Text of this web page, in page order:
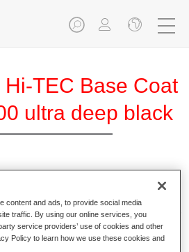
TEC Base Coat
ultra deep black
coat system that gives you the
and optimal coating results, even for
effects. It’s the base coat for the
jobs.
content and ads, to provide social media
traffic. By using our online services, you
service providers’ use of cookies and other
Policy to learn how we use these cookies and